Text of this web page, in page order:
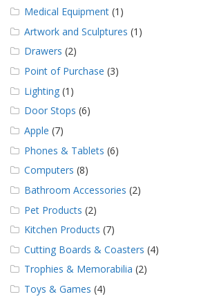
Medical Equipment (1)
Artwork and Sculptures (1)
Drawers (2)
Point of Purchase (3)
Lighting (1)
Door Stops (6)
Apple (7)
Phones & Tablets (6)
Computers (8)
Bathroom Accessories (2)
Pet Products (2)
Kitchen Products (7)
Cutting Boards & Coasters (4)
Trophies & Memorabilia (2)
Toys & Games (4)